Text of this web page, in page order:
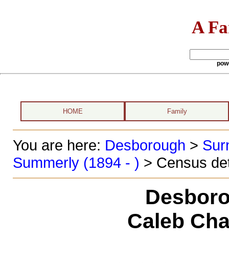
A
HOME Family
You are here: Desborough >
Summerly (1894 - ) > Census
Caleb